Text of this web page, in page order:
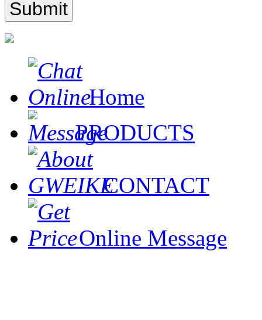
Home
PRODUCTS
CONTACT
Online Message